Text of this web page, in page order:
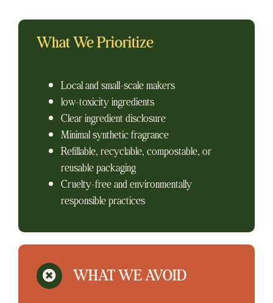
What We Prioritize
Local and small-scale makers
low-toxicity ingredients
Clear ingredient disclosure
Minimal synthetic fragrance
Refillable, recyclable, compostable, or
reusable packaging
Cruelty-free and environmentally
responsible practices
WHAT WE AVOID